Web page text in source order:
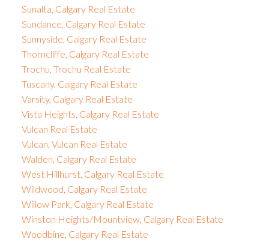
Sunalta, Calgary Real Estate
Sundance, Calgary Real Estate
Sunnyside, Calgary Real Estate
Thorncliffe, Calgary Real Estate
Trochu, Trochu Real Estate
Tuscany, Calgary Real Estate
Varsity, Calgary Real Estate
Vista Heights, Calgary Real Estate
Vulcan Real Estate
Vulcan, Vulcan Real Estate
Walden, Calgary Real Estate
West Hillhurst, Calgary Real Estate
Wildwood, Calgary Real Estate
Willow Park, Calgary Real Estate
Winston Heights/Mountview, Calgary Real Estate
Woodbine, Calgary Real Estate